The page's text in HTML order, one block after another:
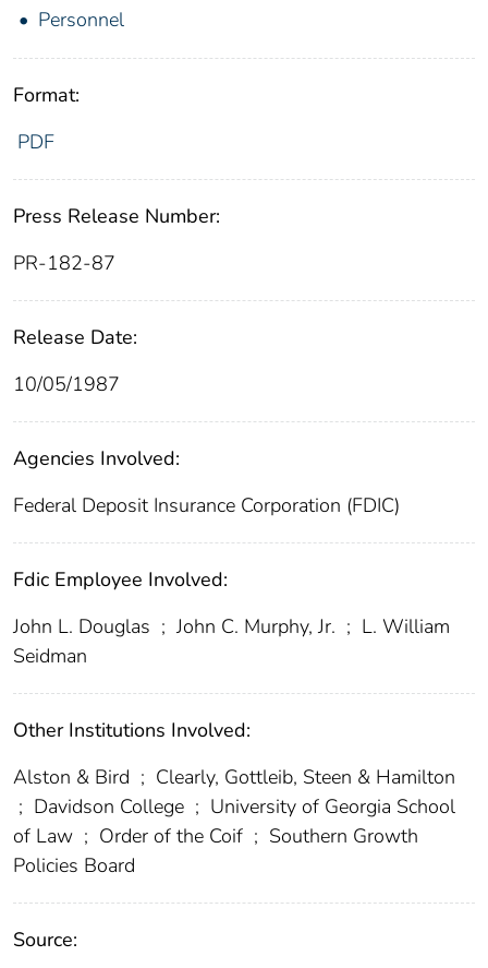
Personnel
Format:
PDF
Press Release Number:
PR-182-87
Release Date:
10/05/1987
Agencies Involved:
Federal Deposit Insurance Corporation (FDIC)
Fdic Employee Involved:
John L. Douglas ; John C. Murphy, Jr. ; L. William
Seidman
Other Institutions Involved:
Alston & Bird ; Clearly, Gottleib, Steen & Hamilton
; Davidson College ; University of Georgia School
of Law ; Order of the Coif ; Southern Growth
Policies Board
Source: